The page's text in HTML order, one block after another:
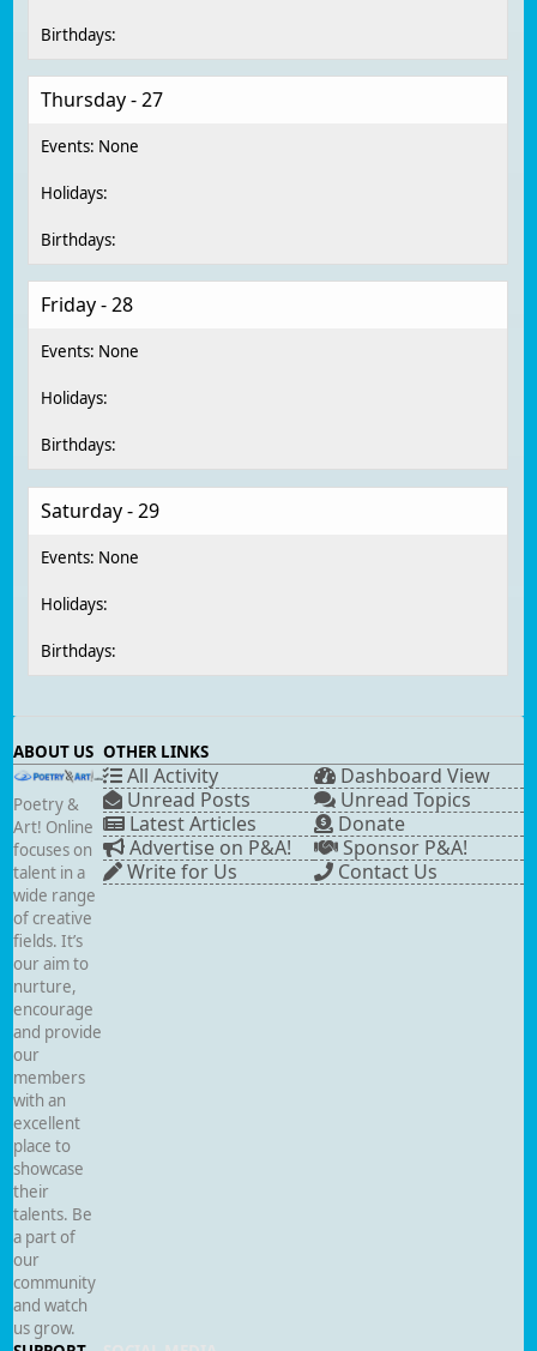
Thursday - 27
Friday - 28
Saturday - 29
ABOUT US
Poetry &
Art! Online
focuses on
talent in a
wide range
of creative
fields. It’s
our aim to
nurture,
encourage
and provide
our
members
with an
excellent
place to
showcase
their
talents. Be
a part of
our
community
and watch
us grow.
OTHER LINKS
All Activity
Dashboard View
Unread Posts
Unread Topics
Latest Articles
Donate
Advertise on P&A!
Sponsor P&A!
Write for Us
Contact Us